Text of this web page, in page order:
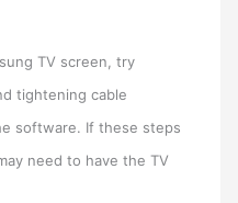
TV screen, try
tightening cable
software. If these steps
need to have the TV